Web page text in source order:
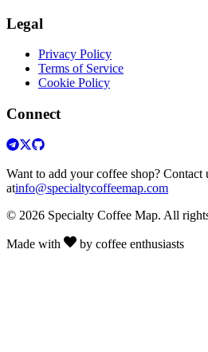
Legal
Privacy Policy
Terms of Service
Cookie Policy
Connect
Want to add your coffee shop? Contact
atinfo@specialtycoffeemap.com
© 2026 Specialty Coffee Map. All
Made with by coffee enthusiasts